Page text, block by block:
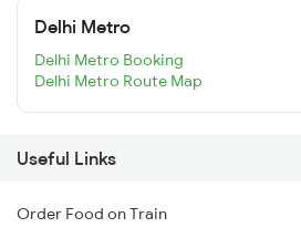
Delhi Metro
Delhi Metro Booking
Delhi Metro Route Map
Useful Links
Order Food on Train